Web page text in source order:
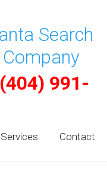
Search
991-
Services
Contact